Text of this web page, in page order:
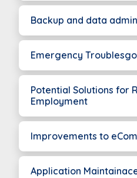
Backup and data
Emergency
Potential Solutions for
Employment
Improvements to
Application